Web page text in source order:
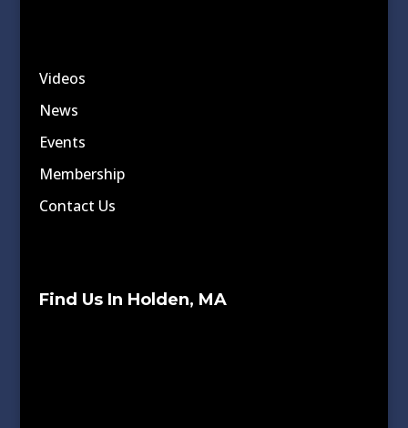
Videos
News
Events
Membership
Contact Us
Find Us In Holden, MA